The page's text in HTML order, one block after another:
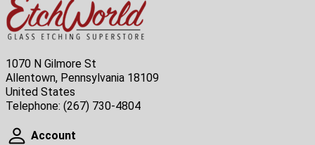
1070 N Gilmore St
Allentown, Pennsylvania 18109
United States
Telephone: (267) 730-4804
Account
Account